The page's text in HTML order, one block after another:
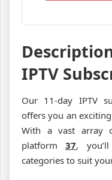
IPTV
Our 11-day IPTV
offers you an
With a vast array
platform37,
categories to suit